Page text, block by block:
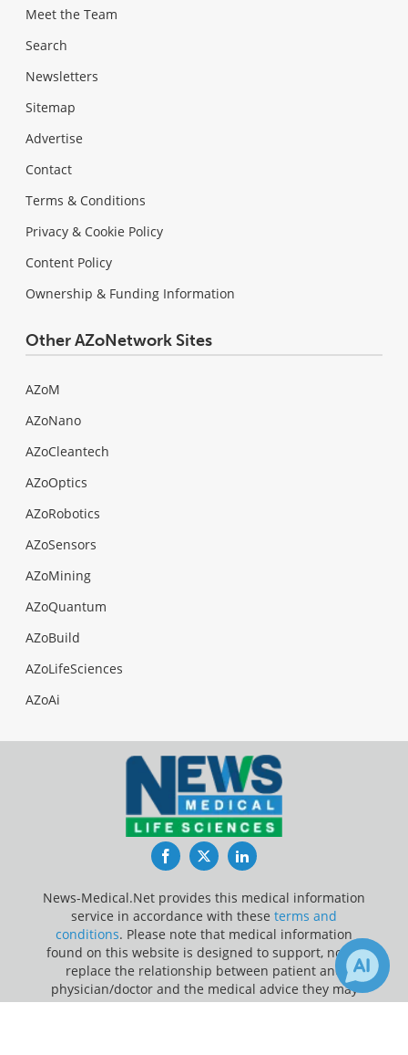
Meet the Team
Search
Newsletters
Sitemap
Advertise
Contact
Terms & Conditions
Privacy & Cookie Policy
Content Policy
Ownership & Funding Information
Other AZoNetwork Sites
AZoM
AZoNano
AZoCleantech
AZoOptics
AZoRobotics
AZoSensors
AZoMining
AZoQuantum
AZoBuild
AZoLifeSciences
AZoAi
FacebookTwitterLinkedIn
News-Medical.Net provides this medical information
service in accordance with these terms and
conditions. Please note that medical information
found on this website is designed to support, not to
replace the relationship between patient and
physician/doctor and the medical advice they may
provide.